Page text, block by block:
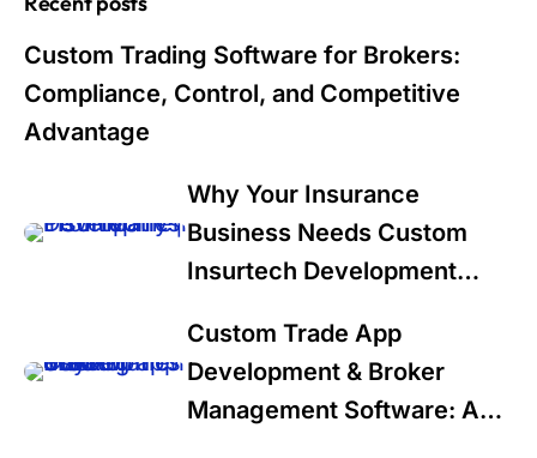
Custom Trading Software for Brokers:
Compliance, Control, and Competitive
Advantage
Why Your Insurance
Business Needs Custom
Insurtech Development
Driven Guide for Industry
Leaders
Custom Trade App
Development & Broker
Management Software: A